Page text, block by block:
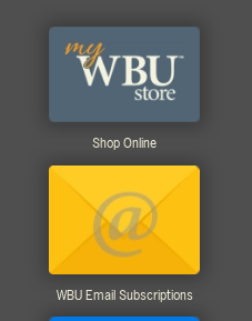
Shop Online
WBU Email Subscriptions